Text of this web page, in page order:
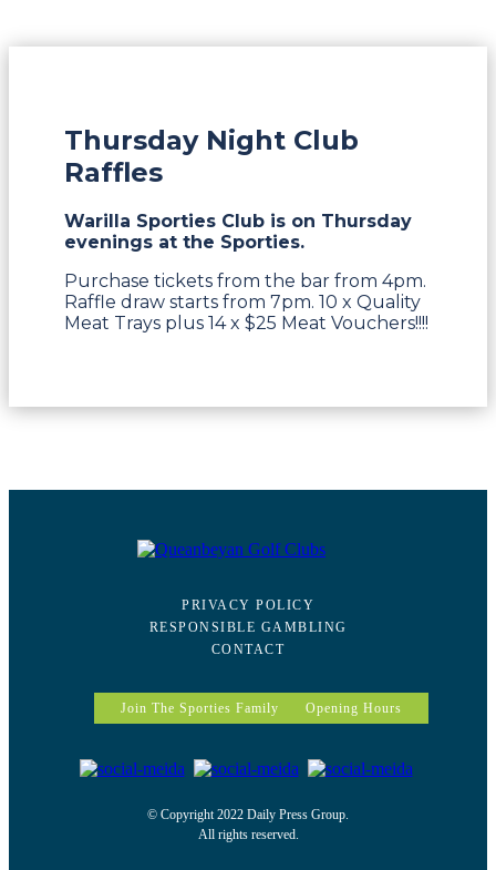
Thursday Night Club
Raffles
Warilla Sporties Club is on Thursday
evenings at the Sporties.
Purchase tickets from the bar from 4pm.
Raffle draw starts from 7pm. 10 x Quality
Meat Trays plus 14 x $25 Meat Vouchers!!!!
PRIVACY POLICY
RESPONSIBLE GAMBLING
CONTACT
Join The Sporties Family Opening Hours
© Copyright 2022 Daily Press Group.
All rights reserved.